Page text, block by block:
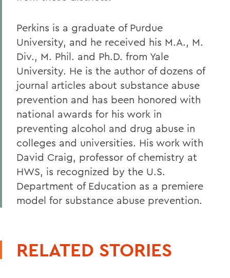
Perkins is a graduate of Purdue
University, and he received his M.A., M.
Div., M. Phil. and Ph.D. from Yale
University. He is the author of dozens of
journal articles about substance abuse
prevention and has been honored with
national awards for his work in
preventing alcohol and drug abuse in
colleges and universities. His work with
David Craig, professor of chemistry at
HWS, is recognized by the U.S.
Department of Education as a premiere
model for substance abuse prevention.
RELATED STORIES